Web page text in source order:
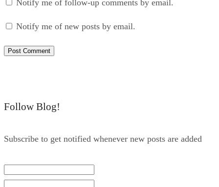
Notify me of follow-up comments by email.
Notify me of new posts by email.
Follow Blog!
Subscribe to get notified whenever new posts are added